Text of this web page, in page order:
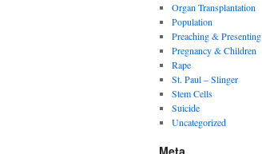
Organ Transplantation
Population
Preaching & Presenting
Pregnancy & Children
Rape
St. Paul – Slinger
Stem Cells
Suicide
Uncategorized
Meta